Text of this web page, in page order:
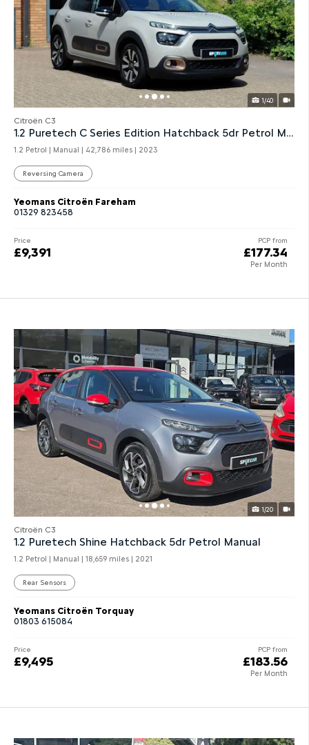
1/40
Citroën C3
1.2 Puretech C Series Edition Hatchback 5dr Petrol Manual
1.2 Petrol | Manual | 42,786 miles | 2023
Reversing Camera
Yeomans Citroën Fareham
01329 823458
PCP from
£177.34
Per Month
Price
£9,391
1/20
Citroën C3
1.2 Puretech Shine Hatchback 5dr Petrol Manual
1.2 Petrol | Manual | 18,659 miles | 2021
Rear Sensors
Yeomans Citroën Torquay
01803 615084
PCP from
£183.56
Per Month
Price
£9,495